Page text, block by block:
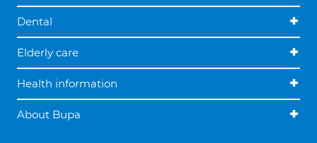
Dental
Elderly care
Health information
About Bupa